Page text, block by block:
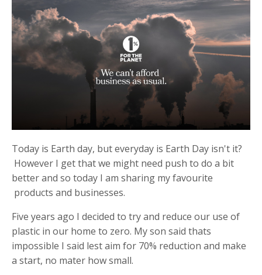
Today is Earth day, but everyday is Earth Day isn't it?
However I get that we might need push to do a bit
better and so today I am sharing my favourite
products and businesses.
Five years ago I decided to try and reduce our use of
plastic in our home to zero. My son said thats
impossible I said lest aim for 70% reduction and make
a start, no mater how small.